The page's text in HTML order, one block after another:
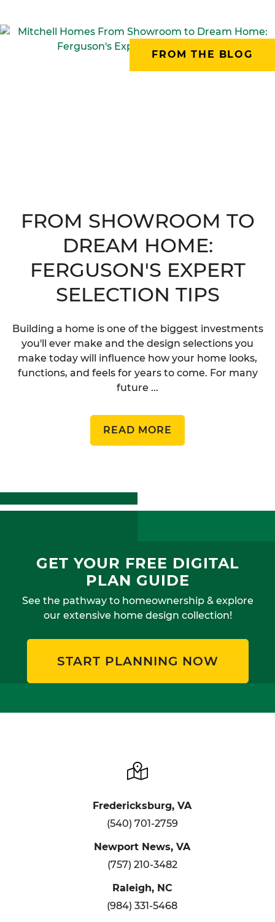
FROM THE BLOG
FROM SHOWROOM TO
DREAM HOME:
FERGUSON'S EXPERT
SELECTION TIPS
Building a home is one of the biggest investments
you'll ever make and the design selections you
make today will influence how your home looks,
functions, and feels for years to come. For many
future ...
READ MORE
GET YOUR FREE DIGITAL
PLAN GUIDE
See the pathway to homeownership & explore
our extensive home design collection!
START PLANNING NOW
Fredericksburg, VA
(540) 701-2759
Newport News, VA
(757) 210-3482
Raleigh, NC
(984) 331-5468